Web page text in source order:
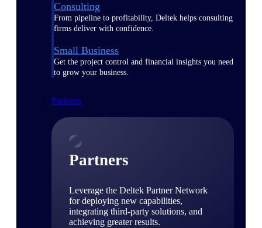
Consulting
From pipeline to profitability, Deltek helps consulting
firms deliver with confidence.
Small Business
Get the project control and financial insights you need
to grow your business.
Partners
Partners
Leverage the Deltek Partner Network
for deploying new capabilities,
integrating third-party solutions, and
achieving greater results.